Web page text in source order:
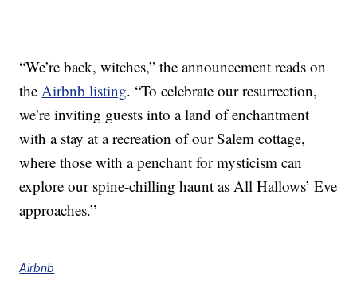
“We’re back, witches,” the announcement reads on
theAirbnb listing. “To celebrate our resurrection,
we’re inviting guests into a land of enchantment
with a stay at a recreation of our Salem cottage,
where those with a penchant for mysticism can
explore our spine-chilling haunt as All Hallows’ Eve
approaches.”
Airbnb